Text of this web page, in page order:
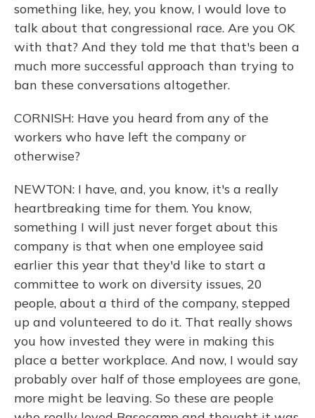
something like, hey, you know, I would love to
talk about that congressional race. Are you OK
with that? And they told me that that's been a
much more successful approach than trying to
ban these conversations altogether.
CORNISH: Have you heard from any of the
workers who have left the company or
otherwise?
NEWTON: I have, and, you know, it's a really
heartbreaking time for them. You know,
something I will just never forget about this
company is that when one employee said
earlier this year that they'd like to start a
committee to work on diversity issues, 20
people, about a third of the company, stepped
up and volunteered to do it. That really shows
you how invested they were in making this
place a better workplace. And now, I would say
probably over half of those employees are gone,
more might be leaving. So these are people